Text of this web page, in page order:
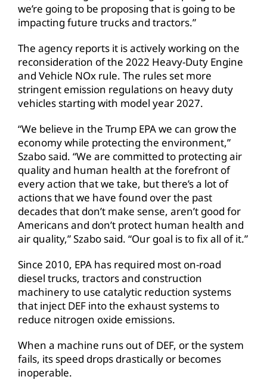
we’re going to be proposing that is going to be
impacting future trucks and tractors.”
The agency reports it is actively working on the
reconsideration of the 2022 Heavy-Duty Engine
and Vehicle NOx rule. The rules set more
stringent emission regulations on heavy duty
vehicles starting with model year 2027.
“We believe in the Trump EPA we can grow the
economy while protecting the environment,”
Szabo said. “We are committed to protecting air
quality and human health at the forefront of
every action that we take, but there’s a lot of
actions that we have found over the past
decades that don’t make sense, aren’t good for
Americans and don’t protect human health and
air quality,” Szabo said. “Our goal is to fix all of it.”
Since 2010, EPA has required most on-road
diesel trucks, tractors and construction
machinery to use catalytic reduction systems
that inject DEF into the exhaust systems to
reduce nitrogen oxide emissions.
When a machine runs out of DEF, or the system
fails, its speed drops drastically or becomes
inoperable.